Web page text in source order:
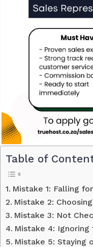
Table of
Mistake 1: Falling
Mistake 2:
Mistake 3: Not
Mistake 4:
Mistake 5: Staying